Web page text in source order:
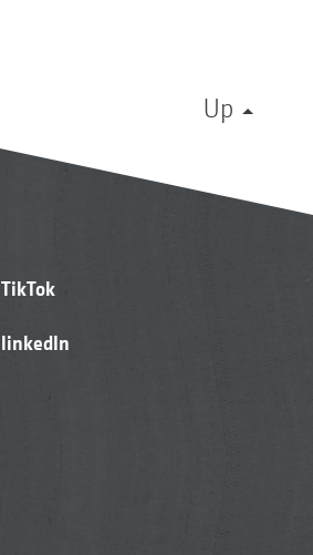
Up
TikTok
linkedIn